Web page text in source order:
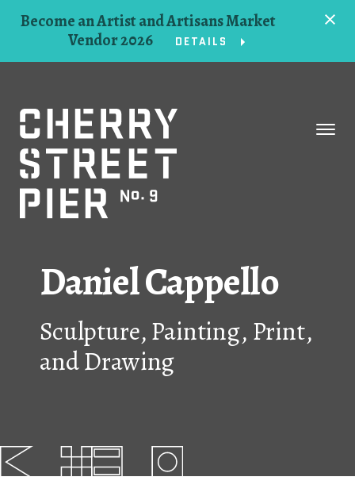
Become an Artist and Artisans Market
Vendor 2026
DETAILS
Daniel Cappello
Sculpture, Painting, Print,
and Drawing
Concessions
Getting Here
About
Contact